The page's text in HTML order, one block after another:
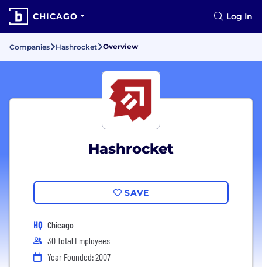
CHICAGO Log In
Companies Hashrocket Overview
Hashrocket
SAVE
HQ Chicago
30 Total Employees
Year Founded: 2007